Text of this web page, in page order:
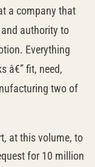
a company that
authority to
Everything
â€” fit, need,
two of
at this volume, to
for 10 million